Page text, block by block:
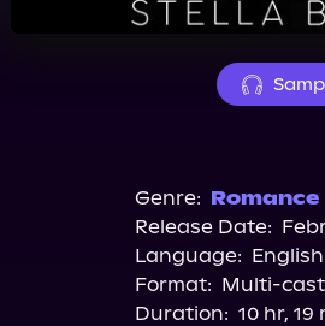
Genre: Romance
Release Date:
Language: English
Format: Multi-cast
Duration: 10 hr, 19